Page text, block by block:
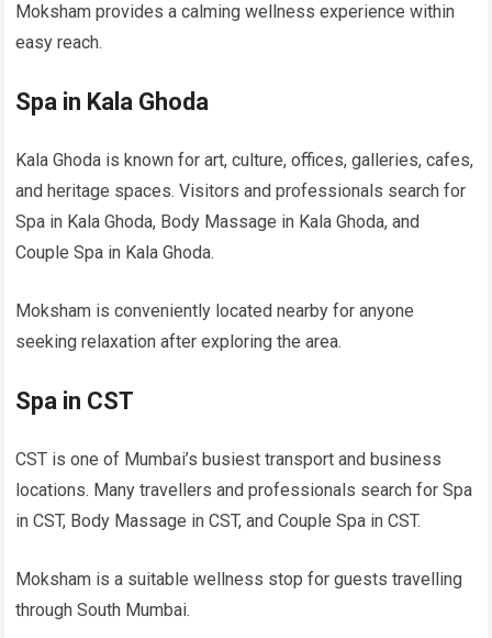
Moksham provides a calming wellness experience within
easy reach.
Spa in Kala Ghoda
Kala Ghoda is known for art, culture, offices, galleries, cafes,
and heritage spaces. Visitors and professionals search for
Spa in Kala Ghoda, Body Massage in Kala Ghoda, and
Couple Spa in Kala Ghoda.
Moksham is conveniently located nearby for anyone
seeking relaxation after exploring the area.
Spa in CST
CST is one of Mumbai’s busiest transport and business
locations. Many travellers and professionals search for Spa
in CST, Body Massage in CST, and Couple Spa in CST.
Moksham is a suitable wellness stop for guests travelling
through South Mumbai.